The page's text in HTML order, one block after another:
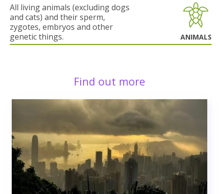
All living animals (excluding dogs
and cats) and their sperm,
zygotes, embryos and other
genetic things.
ANIMALS
Find out more